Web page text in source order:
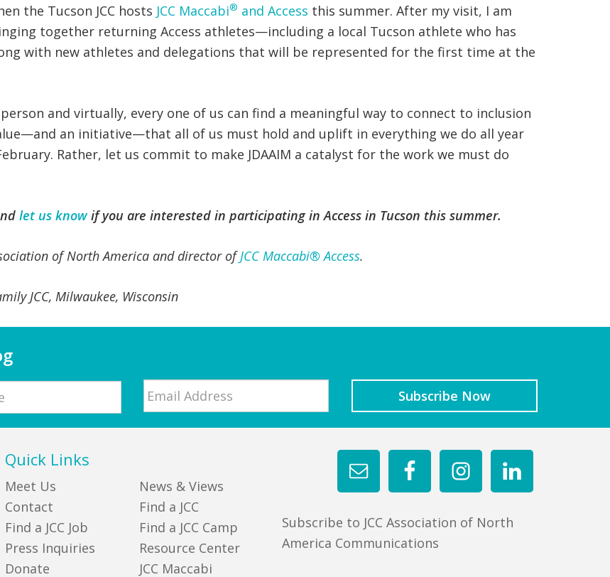
the Tucson JCC hosts JCC Maccabi® and Access this summer. After my visit, I am
together returning Access athletes—including a local Tucson athlete who has
with new athletes and delegations that will be represented for the first time at the
and virtually, every one of us can find a meaningful way to connect to inclusion
an initiative—that all of us must hold and uplift in everything we do all year
Rather, let us commit to make JDAAIM a catalyst for the work we must do
let us knowif you are interested in participating in Access in Tucson this summer.
of North America and director ofJCC Maccabi® Access.
JCC, Milwaukee, Wisconsin
Subscribe to JCC Association of North
America Communications
Quick Links
Meet Us
Contact
Find a JCC Job
Press Inquiries
Donate
News & Views
Find a JCC
Find a JCC Camp
Resource Center
JCC Maccabi